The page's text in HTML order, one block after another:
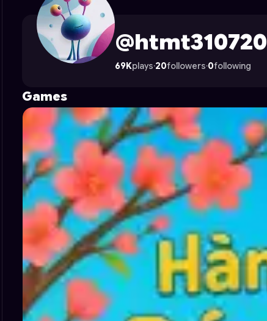
htmt310720's Profile on Astrocade
@htmt310720
69Kplays·20followers·0following
Games